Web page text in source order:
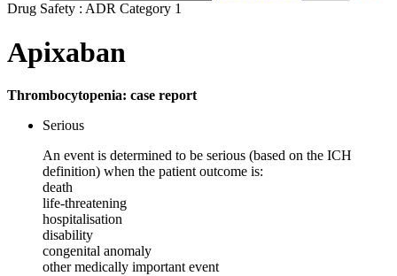
Drug Safety : ADR Category 1
Apixaban
Thrombocytopenia: case report
Serious
An event is determined to be serious (based on the ICH
definition) when the patient outcome is:
death
life-threatening
hospitalisation
disability
congenital anomaly
other medically important event